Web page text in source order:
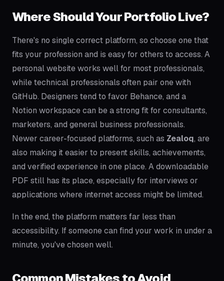
Where Should Your Portfolio Live?
There's no single correct platform, so choose one that
fits your profession and is easy for others to access. A
personal website works well for most professionals,
while technical professionals often pair one with
GitHub. Designers tend to favor Behance, and a
Notion workspace can be a strong fit for consultants,
marketers, and general business professionals.
Newer career-focused platforms, such as Zealoq, are
also making it easier to present skills, achievements,
and verified experience in one place. A downloadable
PDF still has its place, especially for interviews or
applications where internet access might be limited.
In the end, the platform matters far less than
accessibility. If someone can find your work in under a
minute, you've chosen well.